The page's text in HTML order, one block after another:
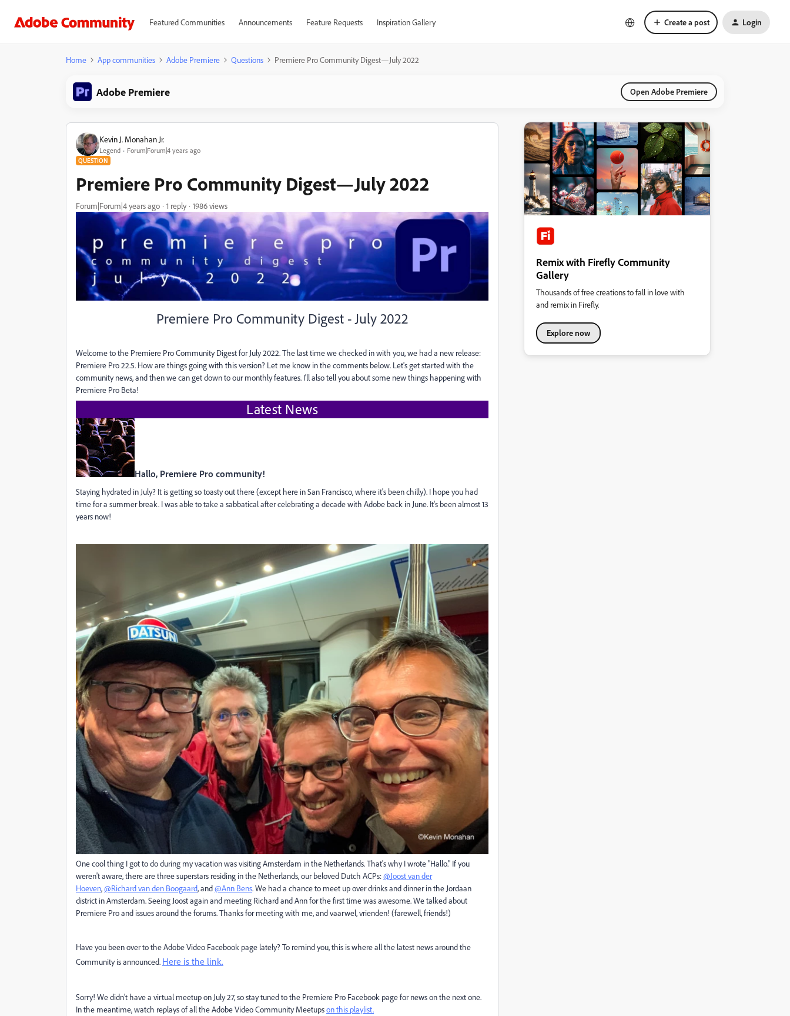
Featured Communities Announcements Feature Requests Inspiration Gallery Create a post Login
Home App communities Adobe Premiere Questions Premiere Pro Community Digest—July 2022
Adobe Premiere Open Adobe Premiere
Kevin J. Monahan Jr.
Legend Forum|Forum|4 years ago
QUESTION
Premiere Pro Community Digest—July 2022
Forum|Forum|4 years ago 1 reply 1986 views
Premiere Pro Community Digest - July 2022
Welcome to the Premiere Pro Community Digest for July 2022. The last time we checked in with you, we had a new release:
Premiere Pro 22.5. How are things going with this version? Let me know in the comments below. Let's get started with the
community news, and then we can get down to our monthly features. I'll also tell you about some new things happening with
Premiere Pro Beta!
Latest News
Hallo, Premiere Pro community!
Staying hydrated in July? It is getting so toasty out there (except here in San Francisco, where it's been chilly). I hope you had
time for a summer break. I was able to take a sabbatical after celebrating a decade with Adobe back in June. It's been almost 13
years now!
One cool thing I got to do during my vacation was visiting Amsterdam in the Netherlands. That's why I wrote "Hallo." If you
weren't aware, there are three superstars residing in the Netherlands, our beloved Dutch ACPs:@Joost van der
Hoeven,@Richard van den Boogaard, and@Ann Bens. We had a chance to meet up over drinks and dinner in the Jordaan
district in Amsterdam. Seeing Joost again and meeting Richard and Ann for the first time was awesome. We talked about
Premiere Pro and issues around the forums. Thanks for meeting with me, and vaarwel, vrienden! (farewell, friends!)
Have you been over to the Adobe Video Facebook page lately? To remind you, this is where all the latest news around the
Community is announced. Here is the link.
Sorry! We didn't have a virtual meetup on July 27, so stay tuned to the Premiere Pro Facebook page for news on the next one.
In the meantime, watch replays of all the Adobe Video Community Meetupson this playlist.
Remix with Firefly Community
Gallery
Thousands of free creations to fall in love with
and remix in Firefly.
Explore now